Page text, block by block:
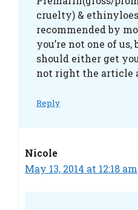
cruelty) &
recommended by
you’re not one of
should either get
not right the article
Reply
Nicole
May 13, 2014 at 12:18 am